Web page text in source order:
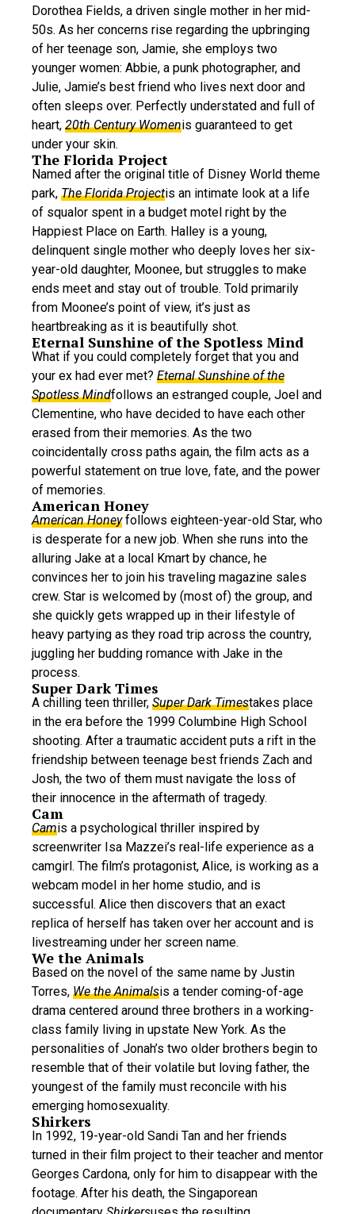
Dorothea Fields, a driven single mother in her mid-
50s. As her concerns rise regarding the upbringing
of her teenage son, Jamie, she employs two
younger women: Abbie, a punk photographer, and
Julie, Jamie’s best friend who lives next door and
often sleeps over. Perfectly understated and full of
heart, 20th Century Womenis guaranteed to get
under your skin.
The Florida Project
Named after the original title of Disney World theme
park, The Florida Projectis an intimate look at a life
of squalor spent in a budget motel right by the
Happiest Place on Earth. Halley is a young,
delinquent single mother who deeply loves her six-
year-old daughter, Moonee, but struggles to make
ends meet and stay out of trouble. Told primarily
from Moonee’s point of view, it’s just as
heartbreaking as it is beautifully shot.
Eternal Sunshine of the Spotless Mind
What if you could completely forget that you and
your ex had ever met? Eternal Sunshine of the
Spotless Mindfollows an estranged couple, Joel and
Clementine, who have decided to have each other
erased from their memories. As the two
coincidentally cross paths again, the film acts as a
powerful statement on true love, fate, and the power
of memories.
American Honey
American Honeyfollows eighteen-year-old Star, who
is desperate for a new job. When she runs into the
alluring Jake at a local Kmart by chance, he
convinces her to join his traveling magazine sales
crew. Star is welcomed by (most of) the group, and
she quickly gets wrapped up in their lifestyle of
heavy partying as they road trip across the country,
juggling her budding romance with Jake in the
process.
Super Dark Times
A chilling teen thriller, Super Dark Timestakes place
in the era before the 1999 Columbine High School
shooting. After a traumatic accident puts a rift in the
friendship between teenage best friends Zach and
Josh, the two of them must navigate the loss of
their innocence in the aftermath of tragedy.
Cam
Camis a psychological thriller inspired by
screenwriter Isa Mazzei’s real-life experience as a
camgirl. The film’s protagonist, Alice, is working as a
webcam model in her home studio, and is
successful. Alice then discovers that an exact
replica of herself has taken over her account and is
livestreaming under her screen name.
We the Animals
Based on the novel of the same name by Justin
Torres, We the Animalsis a tender coming-of-age
drama centered around three brothers in a working-
class family living in upstate New York. As the
personalities of Jonah’s two older brothers begin to
resemble that of their volatile but loving father, the
youngest of the family must reconcile with his
emerging homosexuality.
Shirkers
In 1992, 19-year-old Sandi Tan and her friends
turned in their film project to their teacher and mentor
Georges Cardona, only for him to disappear with the
footage. After his death, the Singaporean